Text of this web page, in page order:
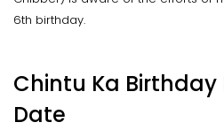
6th birthday.
Chintu Ka Birthday
Date